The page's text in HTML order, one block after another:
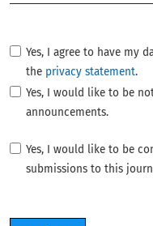
Yes, I agree to have my
the privacy statement.
Yes, I would like to be
announcements.
Yes, I would like to be
submissions to this